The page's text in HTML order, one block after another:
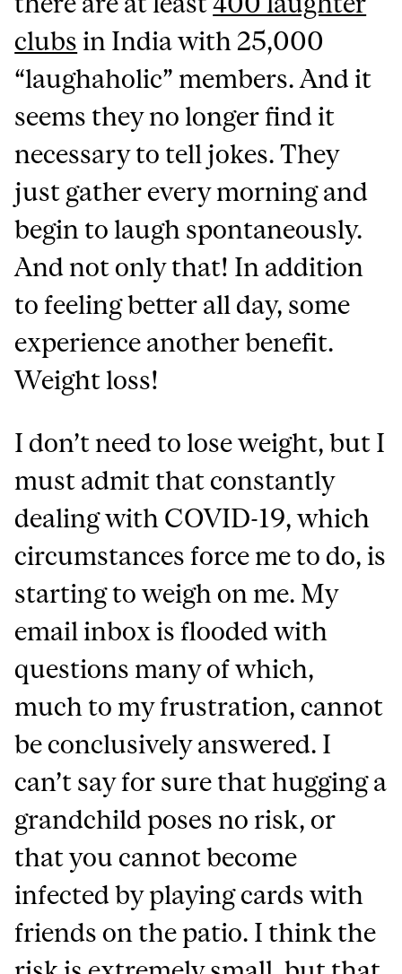
clubs in India with 25,000
“laughaholic” members. And it
seems they no longer find it
necessary to tell jokes. They
just gather every morning and
begin to laugh spontaneously.
And not only that! In addition
to feeling better all day, some
experience another benefit.
Weight loss!
I don’t need to lose weight, but I
must admit that constantly
dealing with COVID-19, which
circumstances force me to do, is
starting to weigh on me. My
email inbox is flooded with
questions many of which,
much to my frustration, cannot
be conclusively answered. I
can’t say for sure that hugging a
grandchild poses no risk, or
that you cannot become
infected by playing cards with
friends on the patio. I think the